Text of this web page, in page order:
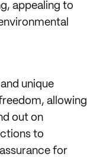
appealing to
unique
allowing
out on
to
for